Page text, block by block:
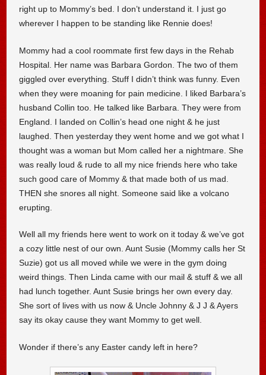
right up to Mommy’s bed. I don’t understand it. I just go
wherever I happen to be standing like Rennie does!
Mommy had a cool roommate first few days in the Rehab
Hospital. Her name was Barbara Gordon. The two of them
giggled over everything. Stuff I didn’t think was funny. Even
when they were moaning for pain medicine. I liked Barbara’s
husband Collin too. He talked like Barbara. They were from
England. I landed on Collin’s head one night & he just
laughed. Then yesterday they went home and we got what I
thought was a woman but Mom called her a nightmare. She
was really loud & rude to all my nice friends here who take
such good care of Mommy & that made both of us mad.
THEN she snores all night. Someone said like a volcano
erupting.
Well all my friends here went to work on it today & we’ve got
a cozy little nest of our own. Aunt Susie (Mommy calls her St
Suzie) got us all moved while we were in the gym doing
weird things. Then Linda came with our mail & stuff & we all
had lunch together. Aunt Susie brings her own every day.
She sort of lives with us now & Uncle Johnny & J J & Ayers
say its okay cause they want Mommy to get well.
Wonder if there’s any Easter candy left in here?